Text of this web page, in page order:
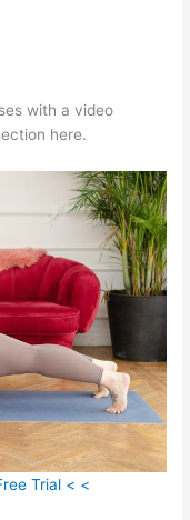
with a video
here.
Trial < <